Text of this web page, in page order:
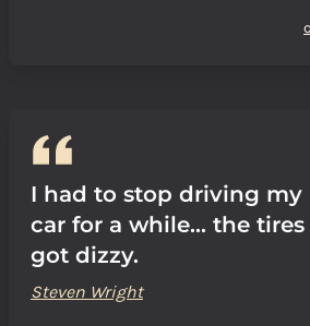
I had to stop driving my
car for a while... the tires
got dizzy.
Steven Wright